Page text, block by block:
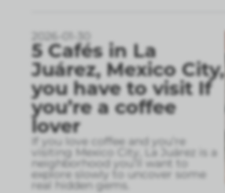
2026-01-30
5 Cafés in La
Juárez, Mexico City,
you have to visit If
you’re a coffee
lover
If you love coffee and you’re
visiting Mexico City, La Juárez is a
neighborhood you’ll want to
explore slowly to uncover some
real hidden gems.